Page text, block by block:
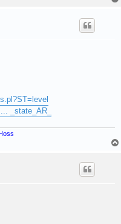
_state_AR_